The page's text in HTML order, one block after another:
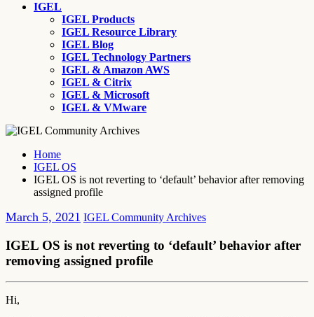
IGEL
IGEL Products
IGEL Resource Library
IGEL Blog
IGEL Technology Partners
IGEL & Amazon AWS
IGEL & Citrix
IGEL & Microsoft
IGEL & VMware
Home
IGEL OS
IGEL OS is not reverting to ‘default’ behavior after removing
assigned profile
March 5, 2021 IGEL Community Archives
IGEL OS is not reverting to ‘default’ behavior after
removing assigned profile
Hi,